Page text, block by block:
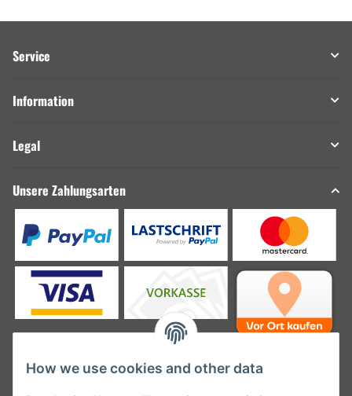
Service
Information
Legal
Unsere Zahlungsarten
Unsere Versanddienstleister
How we use cookies and other data